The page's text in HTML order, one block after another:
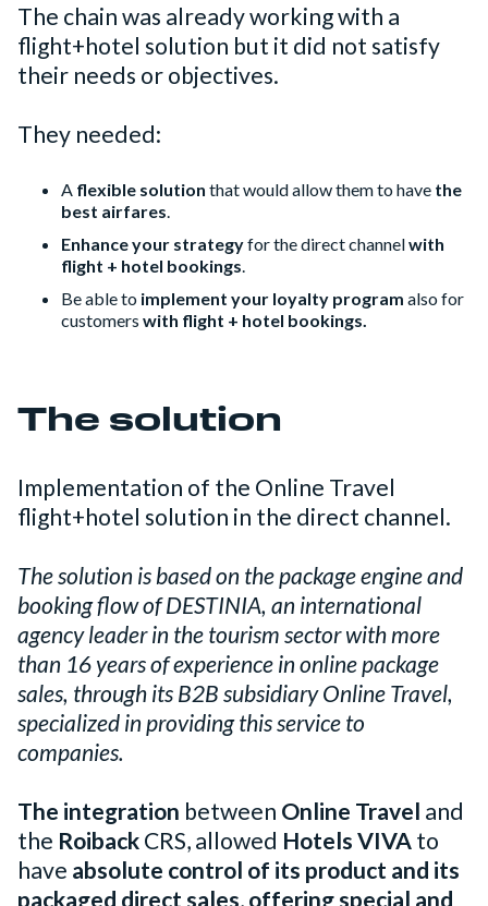
The chain was already working with a
flight+hotel solution but it did not satisfy
their needs or objectives.
They needed:
A flexible solution that would allow them to have the
best airfares
Enhance your strategyfor the direct channelwith
flight + hotel bookings
Be able to implement your loyalty program also for
customers with flight + hotel bookings.
The solution
Implementation of the Online Travel
flight+hotel solution in the direct channel.
The solution is based on the package engine and
booking flow of DESTINIA, an international
agency leader in the tourism sector with more
than 16 years of experience in online package
sales, through its B2B subsidiary Online Travel,
specialized in providing this service to
companies.
The integration between Online Travel and
the RoibackCRS, allowed Hotels VIVAto
have absolute control of its product and its
packaged direct sales,offering special and